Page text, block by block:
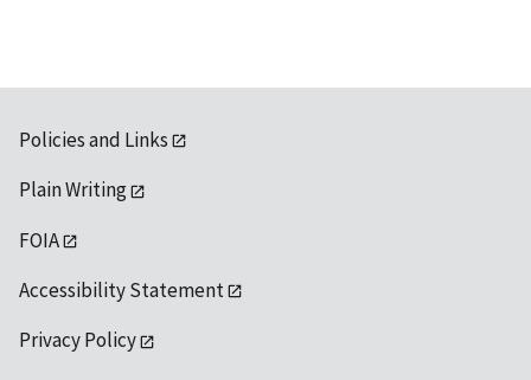
Policies and Links
Plain Writing
FOIA
Accessibility Statement
Privacy Policy